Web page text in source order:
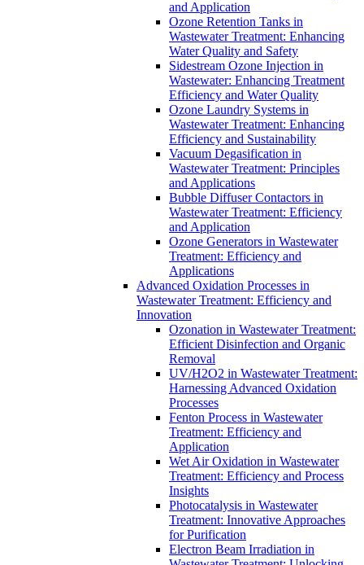
and Application
Ozone Retention Tanks in
Wastewater Treatment: Enhancing
Water Quality and Safety
Sidestream Ozone Injection in
Wastewater: Enhancing Treatment
Efficiency and Water Quality
Ozone Laundry Systems in
Wastewater Treatment: Enhancing
Efficiency and Sustainability
Vacuum Degasification in
Wastewater Treatment: Principles
and Applications
Bubble Diffuser Contactors in
Wastewater Treatment: Efficiency
and Application
Ozone Generators in Wastewater
Treatment: Efficiency and
Applications
Advanced Oxidation Processes in
Wastewater Treatment: Efficiency and
Innovation
Ozonation in Wastewater Treatment:
Efficient Disinfection and Organic
Removal
UV/H2O2 in Wastewater Treatment:
Harnessing Advanced Oxidation
Processes
Fenton Process in Wastewater
Treatment: Efficiency and
Application
Wet Air Oxidation in Wastewater
Treatment: Efficiency and Process
Insights
Photocatalysis in Wastewater
Treatment: Innovative Approaches
for Purification
Electron Beam Irradiation in